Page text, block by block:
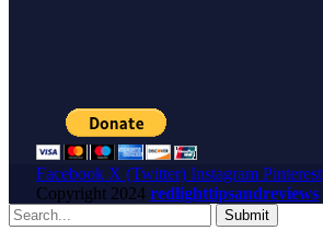
Facebook X (Twitter) Instagram Pinterest
Copyright 2024 redlighttipsandreviews
Submit